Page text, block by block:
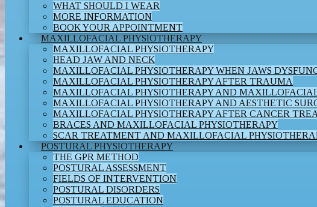
WHAT SHOULD I WEAR
MORE INFORMATION
BOOK YOUR APPOINTMENT
MAXILLOFACIAL PHYSIOTHERAPY
MAXILLOFACIAL PHYSIOTHERAPY
HEAD JAW AND NECK
MAXILLOFACIAL PHYSIOTHERAPY WHEN JAWS
MAXILLOFACIAL PHYSIOTHERAPY AFTER TRAUMA
MAXILLOFACIAL PHYSIOTHERAPY AND
MAXILLOFACIAL PHYSIOTHERAPY AND AESTHETIC
MAXILLOFACIAL PHYSIOTHERAPY AFTER CANCER
BRACES AND MAXILLOFACIAL PHYSIOTHERAPY
SCAR TREATMENT AND MAXILLOFACIAL
POSTURAL PHYSIOTHERAPY
THE GPR METHOD
POSTURAL ASSESSMENT
FIELDS OF INTERVENTION
POSTURAL DISORDERS
POSTURAL EDUCATION